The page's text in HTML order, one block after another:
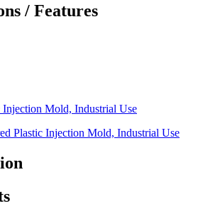
/ Features
Injection Mold, Industrial Use
Plastic Injection Mold, Industrial Use